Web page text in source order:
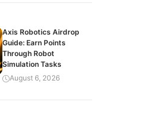
Axis Robotics Airdrop
Guide: Earn Points
Through Robot
Simulation Tasks
August 6, 2026